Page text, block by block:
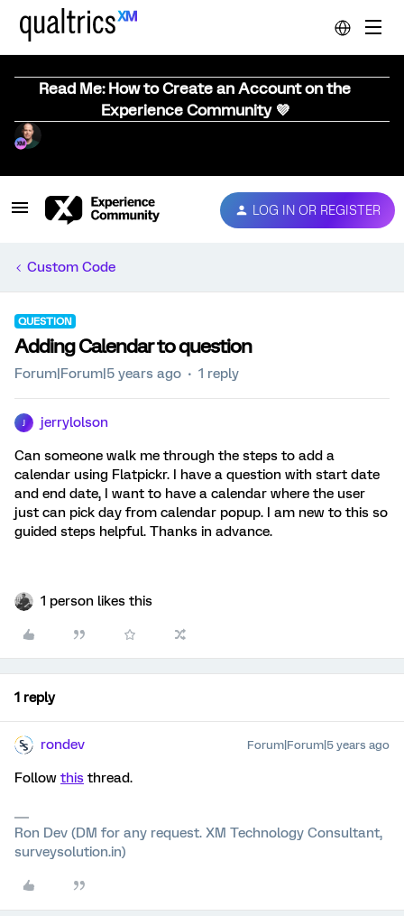
Read Me: How to Create an Account on the
Experience Community 💜
LOG IN OR REGISTER
Custom Code
QUESTION
Adding Calendar to question
Forum|Forum|5 years ago 1 reply
jerrylolson
Can someone walk me through the steps to add a
calendar using Flatpickr. I have a question with start date
and end date, I want to have a calendar where the user
just can pick day from calendar popup. I am new to this so
guided steps helpful. Thanks in advance.
1 person likes this
1 reply
rondev Forum|Forum|5 years ago
Follow this thread.
Ron Dev (DM for any request. XM Technology Consultant,
surveysolution.in)